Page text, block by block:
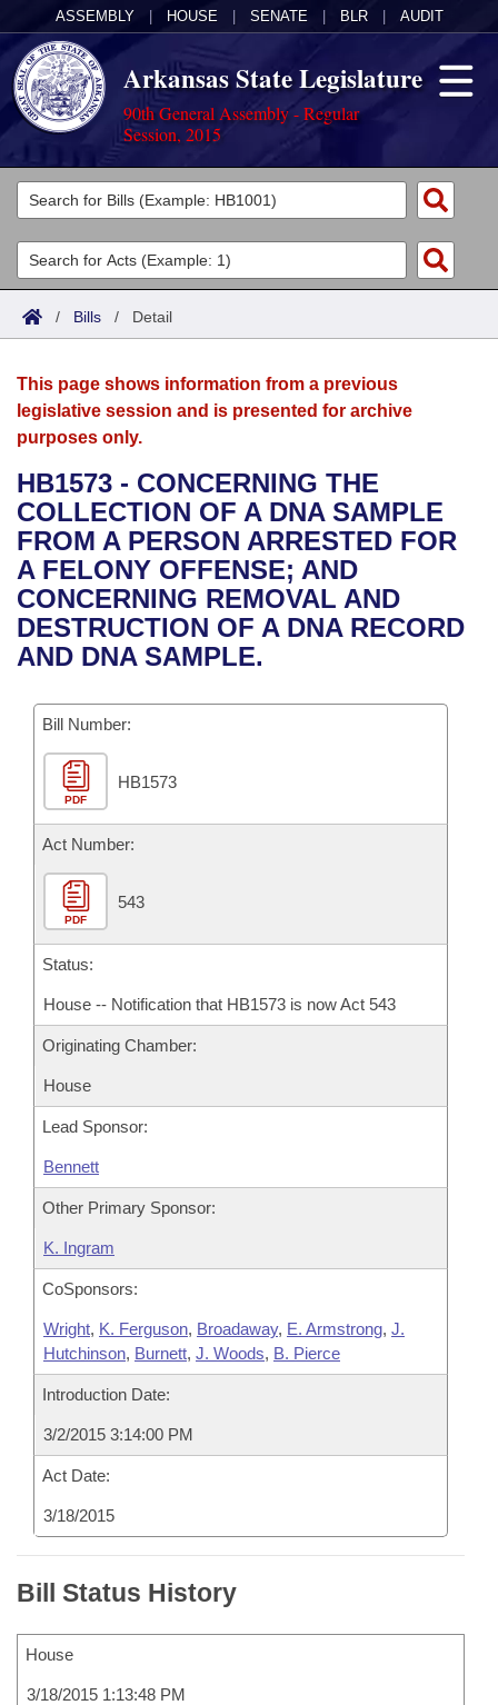
ASSEMBLY HOUSE SENATE BLR AUDIT
Arkansas State Legislature
90th General Assembly - Regular
Session, 2015
Legislators
List All
Search
Committees
Joint
House
Bills in House Committees
Bills in Senate Committees
Bills in Joint Committees
Acts
Search by Range
Advanced Search
Bills
Search by Range
Advanced Search
Recent Activities
Recently Filed
Personalized Bill Tracking
Bill Conflicts Report
Calendars
Meetings and Events
Bills on Committee Agendas
House
Senate
House Budget
Senate Budget
House Roll Call
Arkansas Law
Arkansas Code and Constitution of 1874
Uncodified Historic Legislation
Governor's Veto List
Budget
Search Center
/ Bills / Detail
This page shows information from a previous
legislative session and is presented for archive
purposes only.
HB1573 - CONCERNING THE
COLLECTION OF A DNA SAMPLE
FROM A PERSON ARRESTED FOR
A FELONY OFFENSE; AND
CONCERNING REMOVAL AND
DESTRUCTION OF A DNA RECORD
AND DNA SAMPLE.
Bill Number:
PDF
HB1573
Act Number:
PDF
543
Status:
House -- Notification that HB1573 is now Act 543
Originating Chamber:
House
Lead Sponsor:
Bennett
Other Primary Sponsor:
K. Ingram
CoSponsors:
Wright, K. Ferguson, Broadaway, E. Armstrong, J.
Hutchinson, Burnett, J. Woods, B. Pierce
Introduction Date:
3/2/2015 3:14:00 PM
Act Date:
3/18/2015
Bill Status History
House
3/18/2015 1:13:48 PM